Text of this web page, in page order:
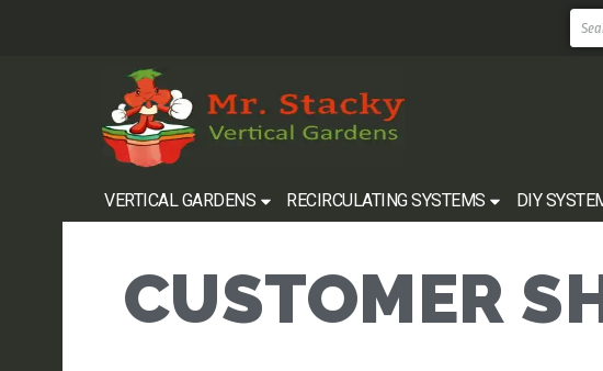
VERTICAL GARDENS RECIRCULATING SYSTEMS DIY
CUSTOMER